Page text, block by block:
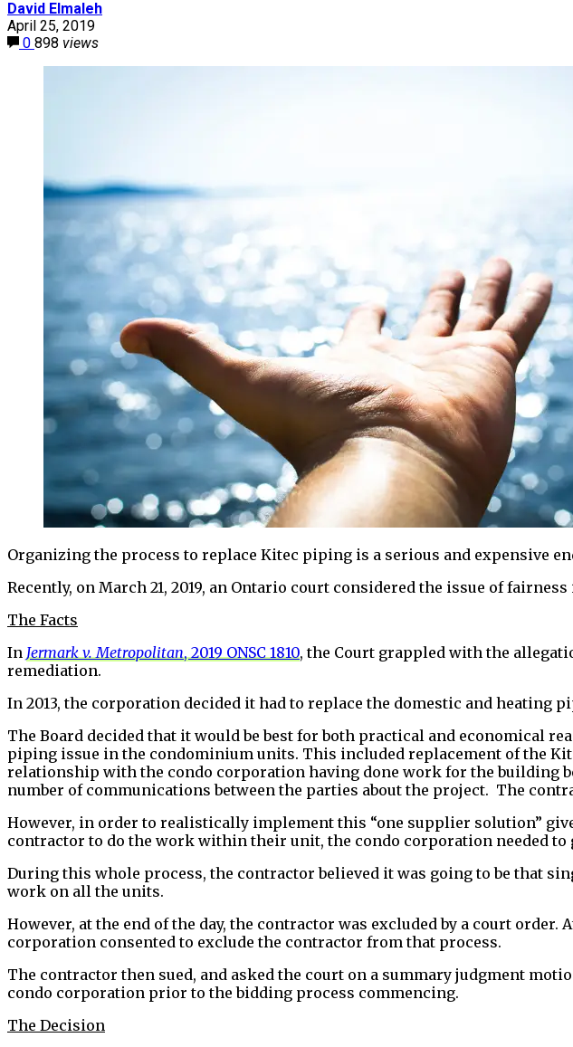
David Elmaleh
April 25, 2019
0 898 views
Organizing the process to replace Kitec piping is a serious and expensive
Recently, on March 21, 2019, an Ontario court considered the issue of
The Facts
In Jermark v. Metropolitan, 2019 ONSC 1810, the Court grappled with the
remediation.
In 2013, the corporation decided it had to replace the domestic and
The Board decided that it would be best for both practical and economical
piping issue in the condominium units. This included replacement of the
relationship with the condo corporation having done work for the building
number of communications between the parties about the project. The
However, in order to realistically implement this “one supplier solution”
contractor to do the work within their unit, the condo corporation needed
During this whole process, the contractor believed it was going to be that
work on all the units.
However, at the end of the day, the contractor was excluded by a court
corporation consented to exclude the contractor from that process.
The contractor then sued, and asked the court on a summary judgment
condo corporation prior to the bidding process commencing.
The Decision